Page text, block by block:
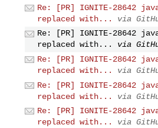
Re: [PR] IGNITE-28642
replaced with...
via
Re: [PR] IGNITE-28642
replaced with...
via
Re: [PR] IGNITE-28642
replaced with...
via
Re: [PR] IGNITE-28642
replaced with...
via
Re: [PR] IGNITE-28642
replaced with...
via